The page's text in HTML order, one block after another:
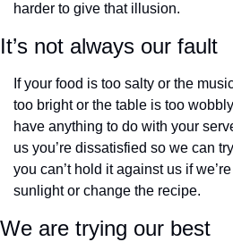
harder to give that illusion.
It’s not always our fault
If your food is too salty or the
too bright or the table is too
have anything to do with your
us you’re dissatisfied so we can
you can’t hold it against us if
sunlight or change the recipe.
We are trying our best